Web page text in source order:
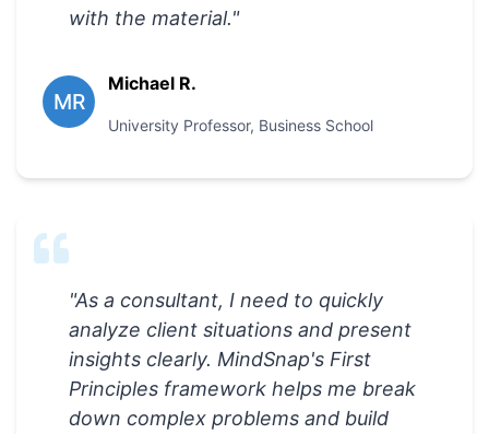
with the material."
MR
Michael R.
University Professor, Business School
"As a consultant, I need to quickly
analyze client situations and present
insights clearly. MindSnap's First
Principles framework helps me break
down complex problems and build